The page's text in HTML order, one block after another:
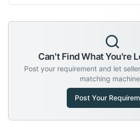
Can't Find What You're
Post your requirement and let
matching
Post Your